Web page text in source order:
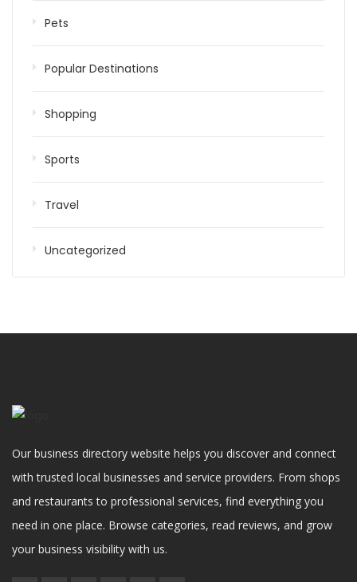
Pets
Popular Destinations
Shopping
Sports
Travel
Uncategorized
Our business directory website helps you discover and connect
with trusted local businesses and service providers. From shops
and restaurants to professional services, find everything you
need in one place. Browse categories, read reviews, and grow
your business visibility with us.